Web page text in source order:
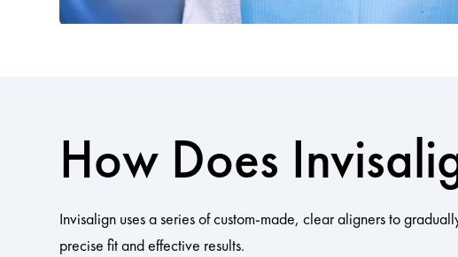
How Does
Invisalign uses a series of custom-made, clear aligners to
precise fit and effective results.